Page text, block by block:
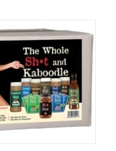
variants.
The
options
may
be
chosen
on
the
product